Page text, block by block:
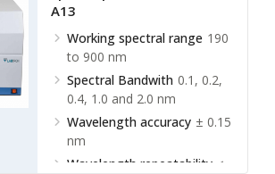
A13
Working spectral range 190
to 900 nm
Spectral Bandwith 0.1, 0.2,
0.4, 1.0 and 2.0 nm
Wavelength accuracy ± 0.15
nm
Wavelength repeatability ≤